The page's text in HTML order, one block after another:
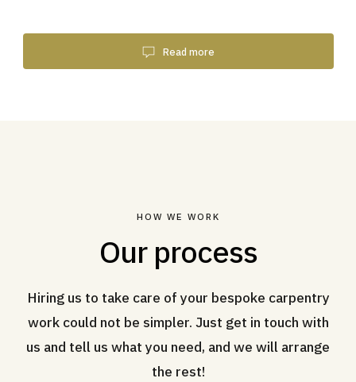
Read more
HOW WE WORK
Our process
Hiring us to take care of your bespoke carpentry
work could not be simpler. Just get in touch with
us and tell us what you need, and we will arrange
the rest!